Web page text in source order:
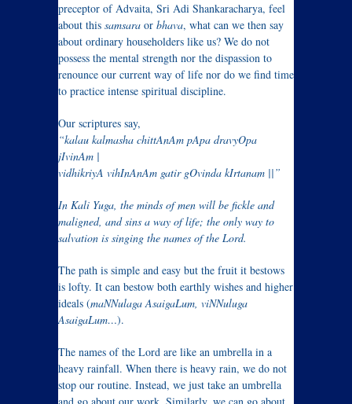
preceptor of Advaita, Sri Adi Shankaracharya, feel
about this samsara or bhava, what can we then say
about ordinary householders like us? We do not
possess the mental strength nor the dispassion to
renounce our current way of life nor do we find time
to practice intense spiritual discipline.
Our scriptures say,
“kalau kalmasha chittAnAm pApa dravyOpa
jIvinAm |
vidhikriyA vihInAnAm gatir gOvinda kIrtanam ||”
In Kali Yuga, the minds of men will be fickle and
maligned, and sins a way of life; the only way to
salvation is singing the names of the Lord.
The path is simple and easy but the fruit it bestows
is lofty. It can bestow both earthly wishes and higher
ideals (maNNulaga AsaigaLum, viNNuluga
AsaigaLum…).
The names of the Lord are like an umbrella in a
heavy rainfall. When there is heavy rain, we do not
stop our routine. Instead, we just take an umbrella